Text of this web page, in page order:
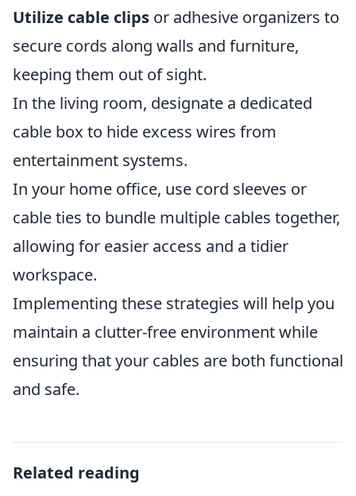
Utilize cable clips or adhesive organizers to
secure cords along walls and furniture,
keeping them out of sight.
In the living room, designate a dedicated
cable box to hide excess wires from
entertainment systems.
In your home office, use cord sleeves or
cable ties to bundle multiple cables together,
allowing for easier access and a tidier
workspace.
Implementing these strategies will help you
maintain a clutter-free environment while
ensuring that your cables are both functional
and safe.
Related reading